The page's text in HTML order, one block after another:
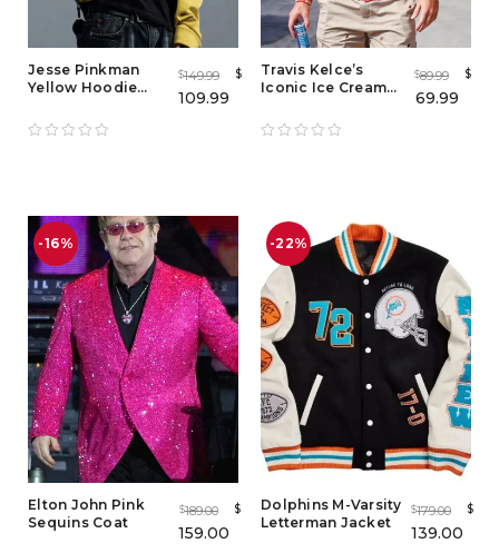
Jesse Pinkman
Yellow Hoodie
Breaking Bad
$149.99 $
109.99
Travis Kelce’s
Iconic Ice Cream
$89.99 $
69.99
-16%
Elton John Pink
Sequins Coat
$189.00 $
159.00
-22%
Dolphins M-Varsity
Letterman Jacket
$179.00 $
139.00